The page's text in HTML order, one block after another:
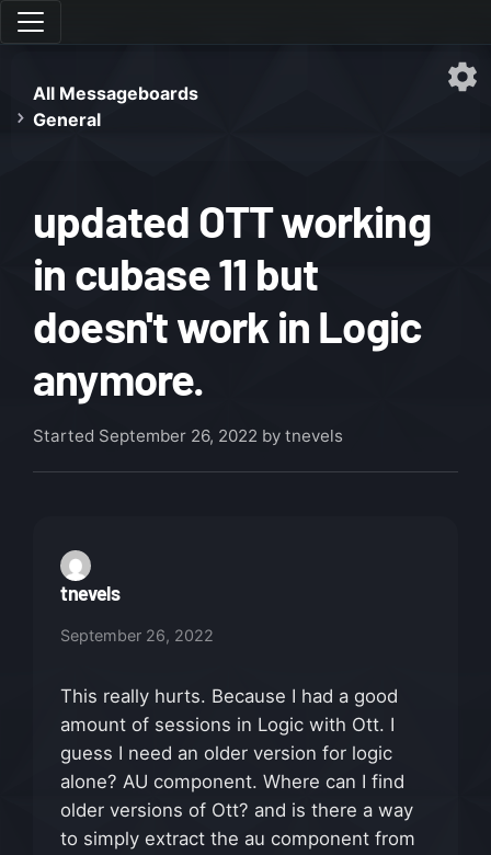
All Messageboards
General
updated OTT working
in cubase 11 but
doesn't work in Logic
anymore.
Started September 26, 2022 by tnevels
tnevels
September 26, 2022
This really hurts. Because I had a good
amount of sessions in Logic with Ott. I
guess I need an older version for logic
alone? AU component. Where can I find
older versions of Ott? and is there a way
to simply extract the au component from